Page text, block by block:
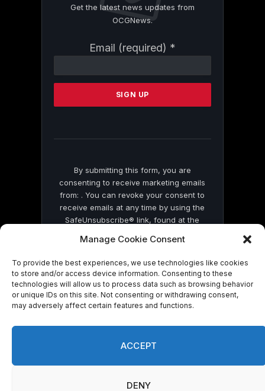
Manage Cookie Consent
To provide the best experiences, we use technologies like cookies
to store and/or access device information. Consenting to these
technologies will allow us to process data such as browsing behavior
or unique IDs on this site. Not consenting or withdrawing consent,
may adversely affect certain features and functions.
ACCEPT
DENY
Get the latest news updates from
OCGNews.
Email (required) *
Contact
Please
this
By submitting this form, you are
consenting to receive marketing emails
from: . You can revoke your consent to
receive emails at any time by using the
SafeUnsubscribe® link, found at the
by Constant Contact
© 2026 On Common Ground News.